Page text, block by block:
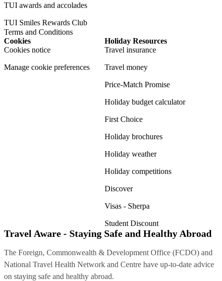
TUI awards and accolades
TUI Smiles Rewards Club
Terms and Conditions
Cookies
Cookies notice
Manage cookie preferences
Holiday Resources
Travel insurance
Travel money
Price-Match Promise
Holiday budget calculator
First Choice
Holiday brochures
Holiday weather
Holiday competitions
Discover
Visas - Sherpa
Student Discount
Travel Aware - Staying Safe and Healthy Abroad
The Foreign, Commonwealth & Development Office (FCDO) and
National Travel Health Network and Centre have up-to-date advice
on staying safe and healthy abroad.